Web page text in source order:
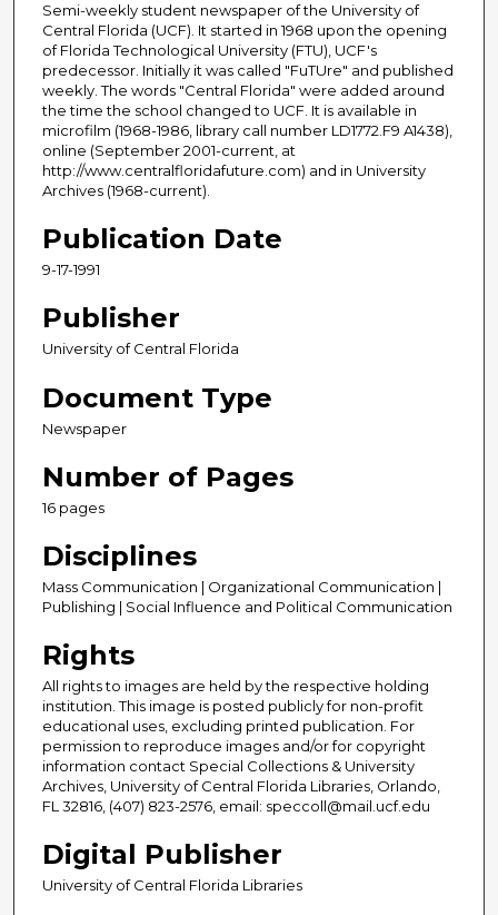
Semi-weekly student newspaper of the University of
Central Florida (UCF). It started in 1968 upon the opening
of Florida Technological University (FTU), UCF's
predecessor. Initially it was called "FuTUre" and published
weekly. The words "Central Florida" were added around
the time the school changed to UCF. It is available in
microfilm (1968-1986, library call number LD1772.F9 A1438),
online (September 2001-current, at
http://www.centralfloridafuture.com) and in University
Archives (1968-current).
Publication Date
9-17-1991
Publisher
University of Central Florida
Document Type
Newspaper
Number of Pages
16 pages
Disciplines
Mass Communication | Organizational Communication |
Publishing | Social Influence and Political Communication
Rights
All rights to images are held by the respective holding
institution. This image is posted publicly for non-profit
educational uses, excluding printed publication. For
permission to reproduce images and/or for copyright
information contact Special Collections & University
Archives, University of Central Florida Libraries, Orlando,
FL 32816, (407) 823-2576, email: speccoll@mail.ucf.edu
Digital Publisher
University of Central Florida Libraries